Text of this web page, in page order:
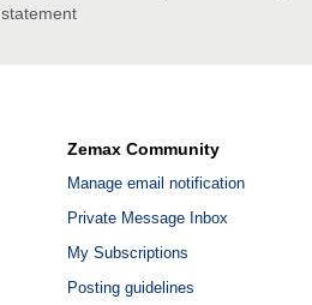
statement
Zemax Community
Manage email notification
Private Message Inbox
My Subscriptions
Posting guidelines